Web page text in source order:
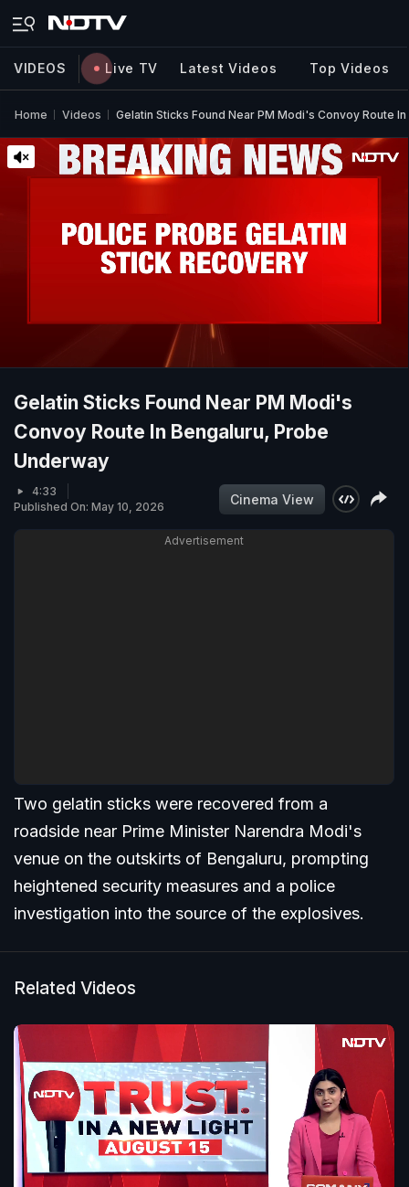
VIDEOS Live TV Latest Videos Top Videos
Home Videos Gelatin Sticks Found Near PM Modi's Convoy Route
Gelatin Sticks Found Near PM Modi's
Convoy Route In Bengaluru, Probe
Underway
4:33
Published On: May 10, 2026
Cinema View
Advertisement
Two gelatin sticks were recovered from a
roadside near Prime Minister Narendra Modi's
venue on the outskirts of Bengaluru, prompting
heightened security measures and a police
investigation into the source of the explosives.
Related Videos